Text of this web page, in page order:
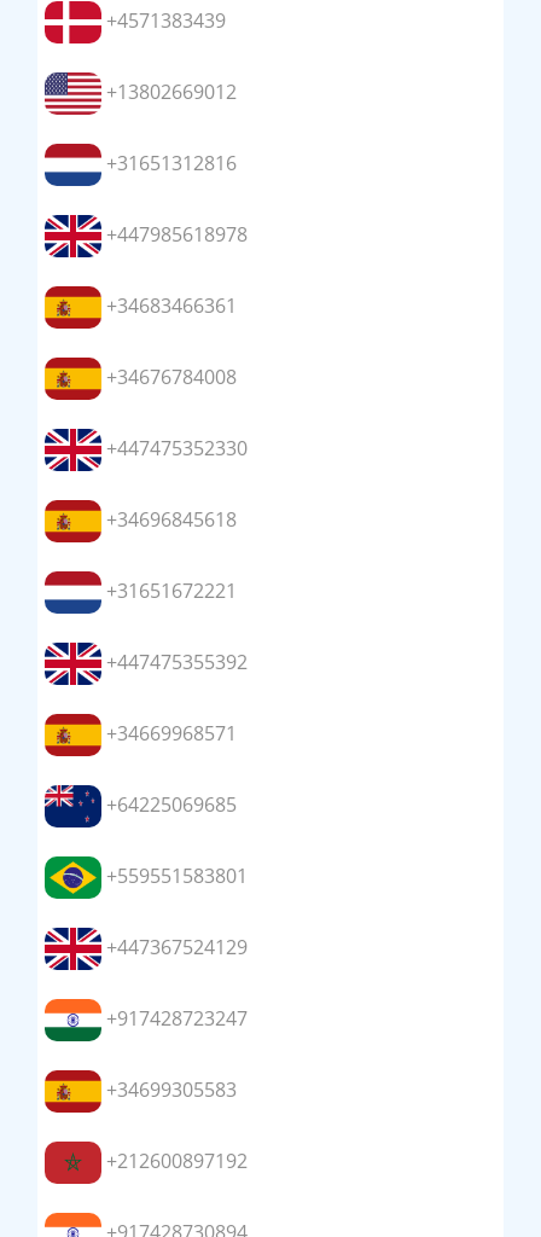
+4571383439
+13802669012
+31651312816
+447985618978
+34683466361
+34676784008
+447475352330
+34696845618
+31651672221
+447475355392
+34669968571
+64225069685
+559551583801
+447367524129
+917428723247
+34699305583
+212600897192